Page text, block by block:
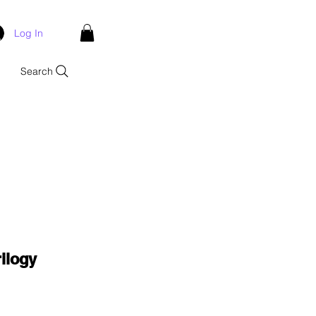
Log In
Search